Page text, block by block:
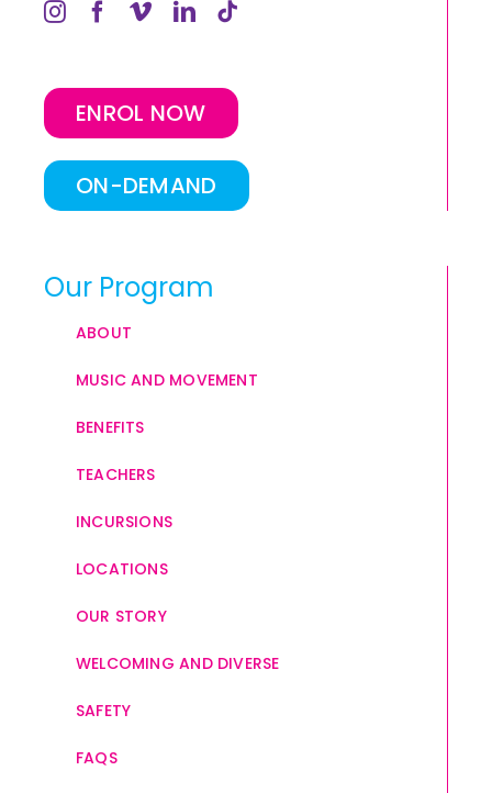
ENROL NOW
ON-DEMAND
Our Program
ABOUT
MUSIC AND MOVEMENT
BENEFITS
TEACHERS
INCURSIONS
LOCATIONS
OUR STORY
WELCOMING AND DIVERSE
SAFETY
FAQS